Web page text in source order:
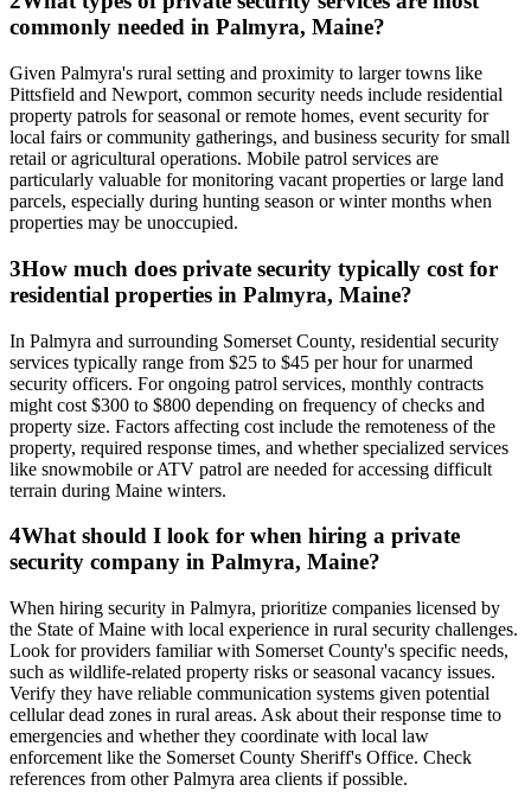
commonly needed in Palmyra, Maine?
Given Palmyra's rural setting and proximity to larger towns like
Pittsfield and Newport, common security needs include residential
property patrols for seasonal or remote homes, event security for
local fairs or community gatherings, and business security for small
retail or agricultural operations. Mobile patrol services are
particularly valuable for monitoring vacant properties or large land
parcels, especially during hunting season or winter months when
properties may be unoccupied.
3How much does private security typically cost for
residential properties in Palmyra, Maine?
In Palmyra and surrounding Somerset County, residential security
services typically range from $25 to $45 per hour for unarmed
security officers. For ongoing patrol services, monthly contracts
might cost $300 to $800 depending on frequency of checks and
property size. Factors affecting cost include the remoteness of the
property, required response times, and whether specialized services
like snowmobile or ATV patrol are needed for accessing difficult
terrain during Maine winters.
4What should I look for when hiring a private
security company in Palmyra, Maine?
When hiring security in Palmyra, prioritize companies licensed by
the State of Maine with local experience in rural security challenges.
Look for providers familiar with Somerset County's specific needs,
such as wildlife-related property risks or seasonal vacancy issues.
Verify they have reliable communication systems given potential
cellular dead zones in rural areas. Ask about their response time to
emergencies and whether they coordinate with local law
enforcement like the Somerset County Sheriff's Office. Check
references from other Palmyra area clients if possible.